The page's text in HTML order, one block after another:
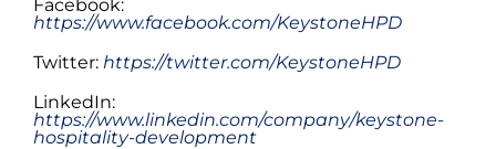
Facebook:
https://www.facebook.com/KeystoneHPD
Twitter: https://twitter.com/KeystoneHPD
LinkedIn:
https://www.linkedin.com/company/keystone-
hospitality-development